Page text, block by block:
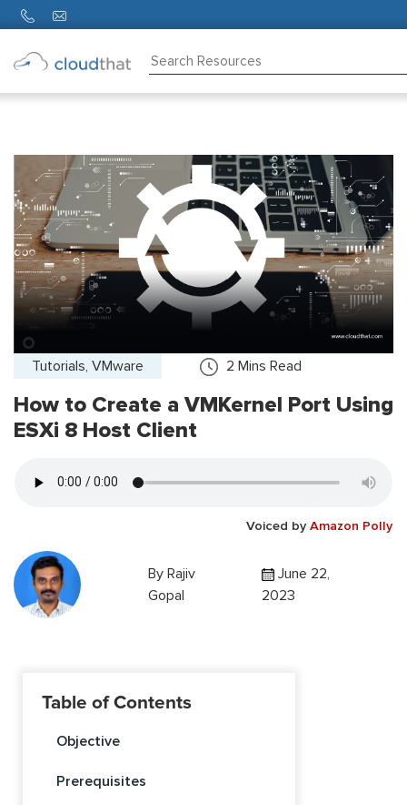
About
Us
Tutorials, VMware 2 Mins Read
How to Create a VMKernel Port Using
ESXi 8 Host Client
Voiced by Amazon Polly
ByRajiv
Gopal
June 22,
2023
Table of Contents
Objective
Prerequisites